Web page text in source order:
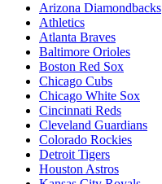
Arizona Diamondbacks
Athletics
Atlanta Braves
Baltimore Orioles
Boston Red Sox
Chicago Cubs
Chicago White Sox
Cincinnati Reds
Cleveland Guardians
Colorado Rockies
Detroit Tigers
Houston Astros